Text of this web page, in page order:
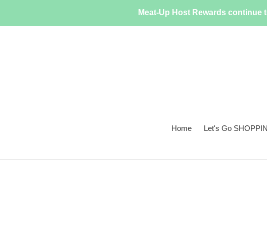
content
Meat-Up Host Rewards continue
Home Let's Go